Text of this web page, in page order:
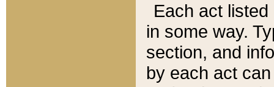
Each act
in some way.
section, and
by each act